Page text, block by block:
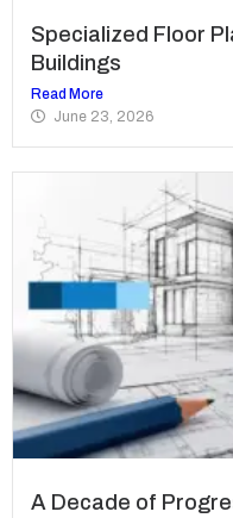
Specialized Floor
Buildings
Read More
June 23, 2026
A Decade of